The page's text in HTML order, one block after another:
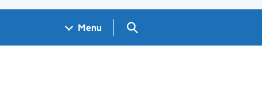
Menu Search GOV.UK